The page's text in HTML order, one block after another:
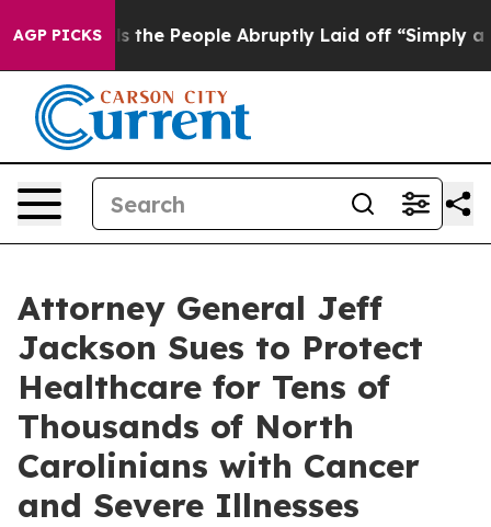
AGP PICKS
the People Abruptly Laid off “Simply a Math
Attorney General Jeff
Jackson Sues to Protect
Healthcare for Tens of
Thousands of North
Carolinians with Cancer
and Severe Illnesses